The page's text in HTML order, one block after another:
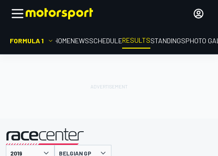
FORMULA 1 HOMENEWSSCHEDULERESULTSSTANDINGSPHOTO
presented by BELGIAN GP